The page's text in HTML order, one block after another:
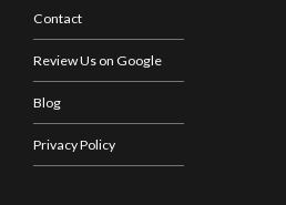
Contact
Review Us on Google
Blog
Privacy Policy